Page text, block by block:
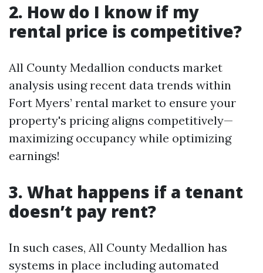
2. How do I know if my
rental price is competitive?
All County Medallion conducts market
analysis using recent data trends within
Fort Myers’ rental market to ensure your
property's pricing aligns competitively—
maximizing occupancy while optimizing
earnings!
3. What happens if a tenant
doesn’t pay rent?
In such cases, All County Medallion has
systems in place including automated